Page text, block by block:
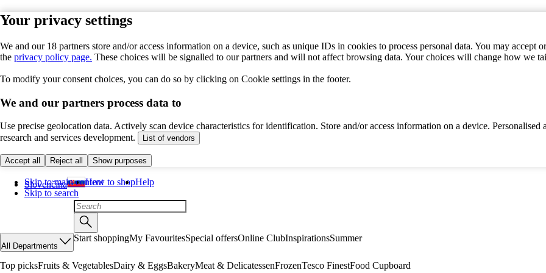
Your privacy settings
We and our 18 partners store and/or access information on a device, such as unique IDs in cookies to process personal data. You may
the privacy policy page. These choices will be signalled to our partners and will not affect browsing data. Your choices will change how we
To modify your consent choices, you can do so by clicking on Cookie settings in the footer.
We and our partners process data to
Use precise geolocation data. Actively scan device characteristics for identification. Store and/or access information on a device.
research and services development.
List of vendors
Accept all Reject all Show purposes
Skip to main content
Skip to search
Slovenčina How to shopHelp
All Departments
Start shoppingMy FavouritesSpecial offersOnline ClubInspirationsSummer
Top picksFruits & VegetablesDairy & EggsBakeryMeat & DelicatessenFrozenTesco FinestFood Cupboard